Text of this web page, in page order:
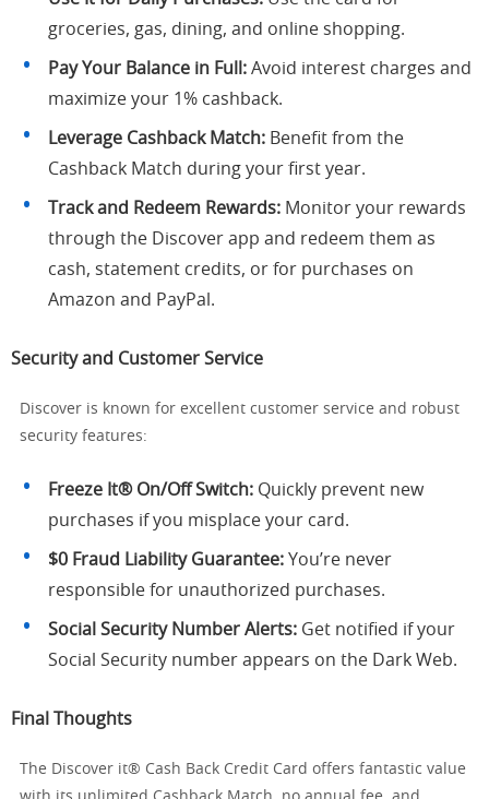
groceries, gas, dining, and online shopping.
Pay Your Balance in Full: Avoid interest charges and
maximize your 1% cashback.
Leverage Cashback Match: Benefit from the
Cashback Match during your first year.
Track and Redeem Rewards: Monitor your rewards
through the Discover app and redeem them as
cash, statement credits, or for purchases on
Amazon and PayPal.
Security and Customer Service
Discover is known for excellent customer service and robust
security features:
Freeze It® On/Off Switch: Quickly prevent new
purchases if you misplace your card.
$0 Fraud Liability Guarantee: You’re never
responsible for unauthorized purchases.
Social Security Number Alerts: Get notified if your
Social Security number appears on the Dark Web.
Final Thoughts
The Discover it® Cash Back Credit Card offers fantastic value